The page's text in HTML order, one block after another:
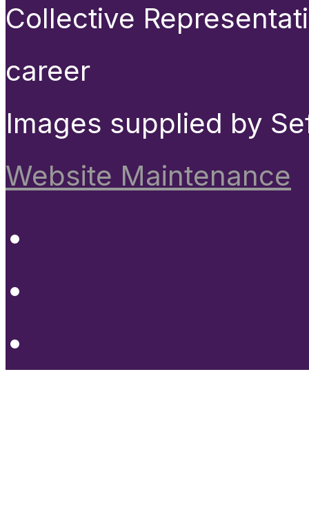
Collective
career
Images supplied by
Website Maintenance